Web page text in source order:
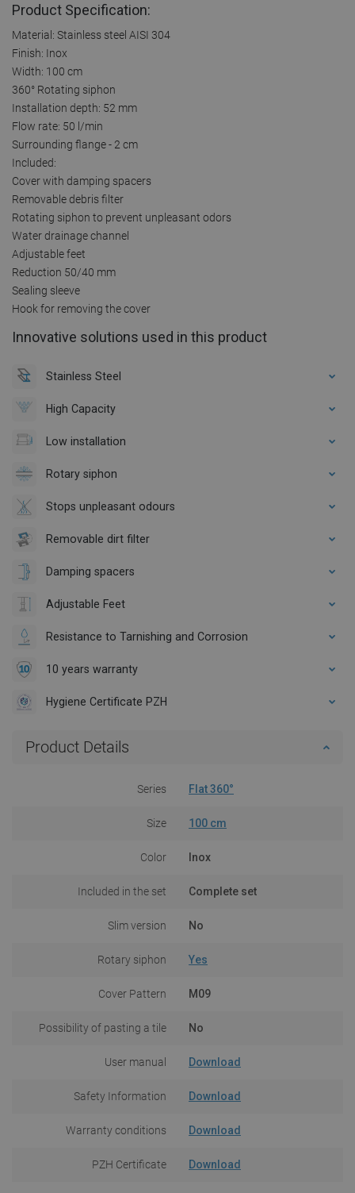
Product Specification:
Material: Stainless steel AISI 304
Finish: Inox
Width: 100 cm
360° Rotating siphon
Installation depth: 52 mm
Flow rate: 50 l/min
Surrounding flange - 2 cm
Included:
Cover with damping spacers
Removable debris filter
Rotating siphon to prevent unpleasant odors
Water drainage channel
Adjustable feet
Reduction 50/40 mm
Sealing sleeve
Hook for removing the cover
Innovative solutions used in this product
Stainless Steel
High Capacity
Low installation
Rotary siphon
Stops unpleasant odours
Removable dirt filter
Damping spacers
Adjustable Feet
Resistance to Tarnishing and Corrosion
10 years warranty
Hygiene Certificate PZH
Product Details
Series Flat 360°
Size 100 cm
Color Inox
Included in the set Complete set
Slim version No
Rotary siphon Yes
Cover Pattern M09
Possibility of pasting a tile No
User manual Download
Safety Information Download
Warranty conditions Download
PZH Certificate Download